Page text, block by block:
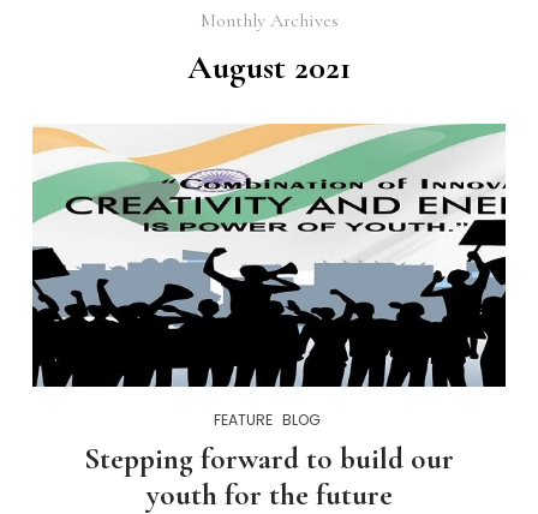
Monthly Archives
August 2021
FEATURE BLOG
Stepping forward to build our
youth for the future